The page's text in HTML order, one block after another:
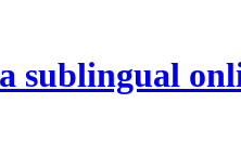
sublingual